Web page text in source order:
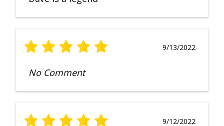
9/13/2022
No Comment
9/12/2022